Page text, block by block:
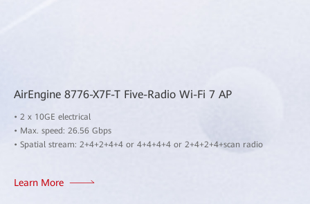
AirEngine 8776-X7F-T Five-Radio Wi-Fi 7 AP
• 2 x 10GE electrical
• Max. speed: 26.56 Gbps
• Spatial stream: 2+4+2+4+4 or 4+4+4+4 or 2+4+2+4+scan radio
Learn More